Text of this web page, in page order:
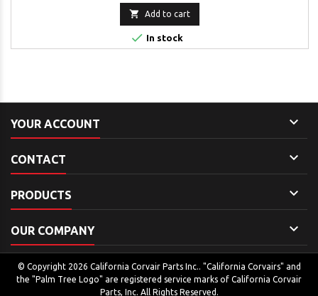
 Add to cart
 In stock
YOUR ACCOUNT 
CONTACT 
PRODUCTS 
OUR COMPANY 
© Copyright 2026 California Corvair Parts Inc.. "California Corvairs" and
the "Palm Tree Logo" are registered service marks of California Corvair
Parts, Inc. All Rights Reserved.